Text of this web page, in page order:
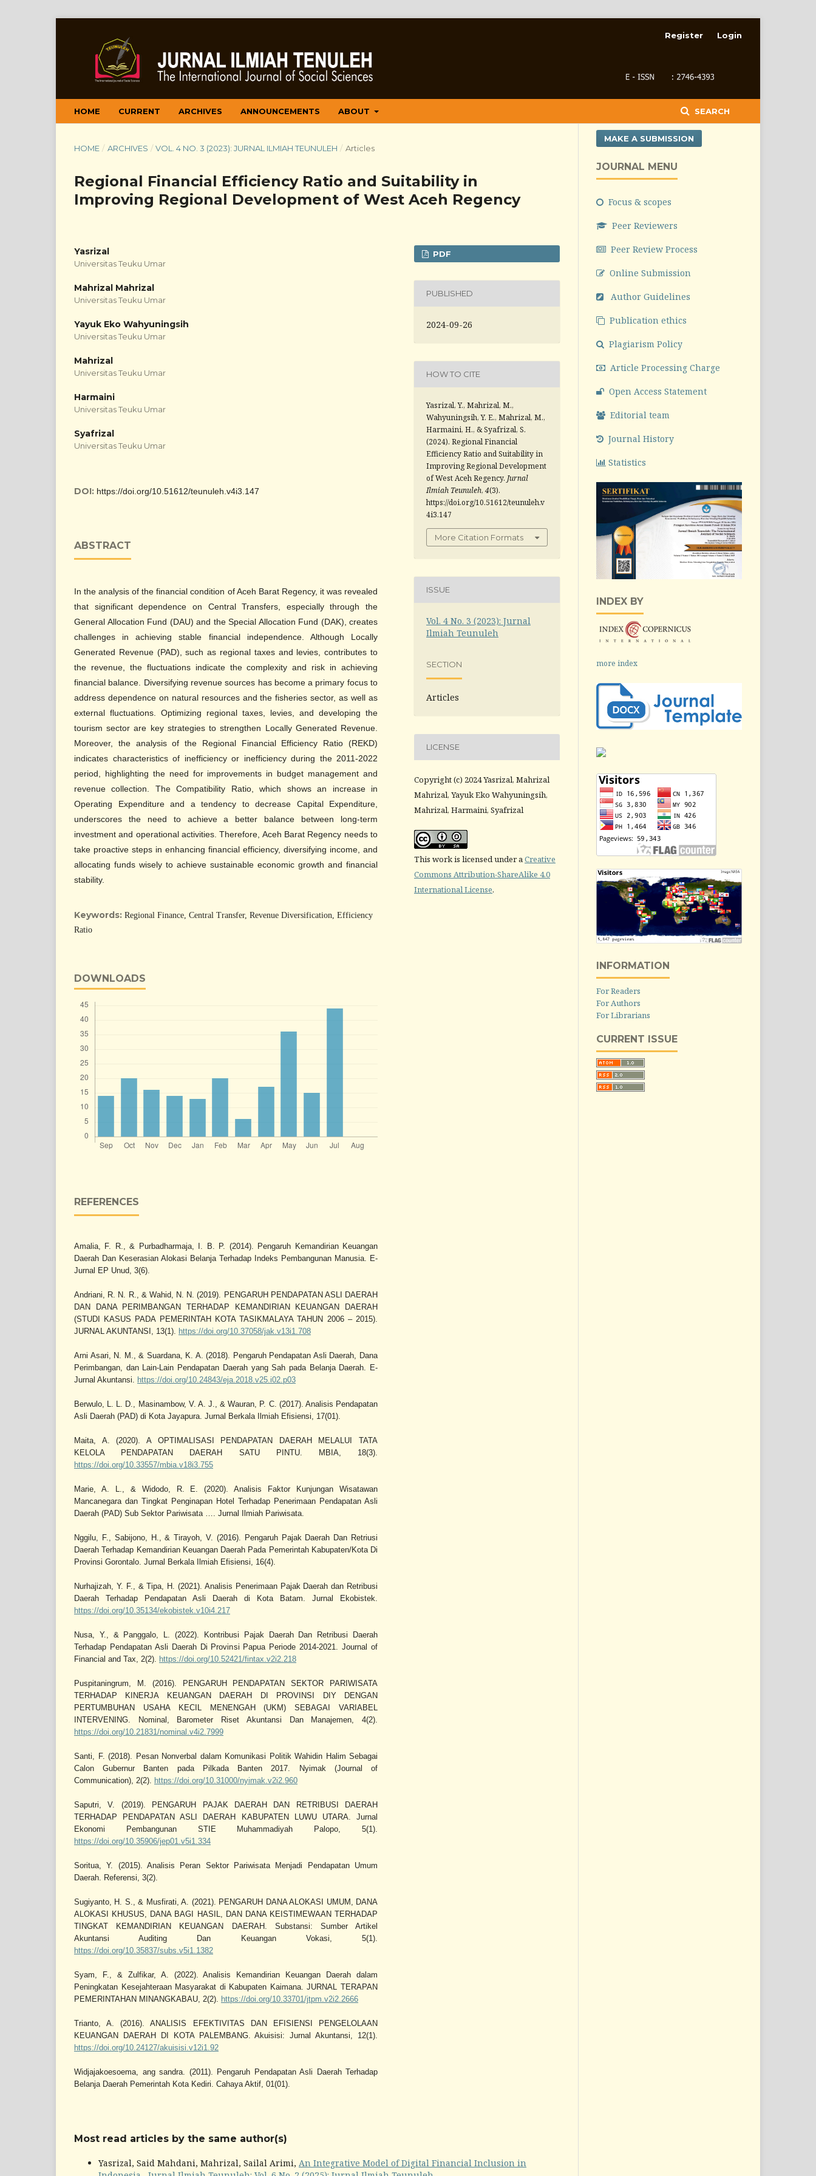
HOME CURRENT ARCHIVES ANNOUNCEMENTS ABOUT SEARCH
Register Login
HOME / ARCHIVES / VOL. 4 NO. 3 (2023): JURNAL ILMIAH TEUNULEH / Articles
Regional Financial Efficiency Ratio and Suitability in
Improving Regional Development of West Aceh Regency
Yasrizal
Universitas Teuku Umar
Mahrizal Mahrizal
Universitas Teuku Umar
Yayuk Eko Wahyuningsih
Universitas Teuku Umar
Mahrizal
Universitas Teuku Umar
Harmaini
Universitas Teuku Umar
Syafrizal
Universitas Teuku Umar
DOI: https://doi.org/10.51612/teunuleh.v4i3.147
ABSTRACT
In the analysis of the financial condition of Aceh Barat Regency, it was revealed
that significant dependence on Central Transfers, especially through the
General Allocation Fund (DAU) and the Special Allocation Fund (DAK), creates
challenges in achieving stable financial independence. Although Locally
Generated Revenue (PAD), such as regional taxes and levies, contributes to
the revenue, the fluctuations indicate the complexity and risk in achieving
financial balance. Diversifying revenue sources has become a primary focus to
address dependence on natural resources and the fisheries sector, as well as
external fluctuations. Optimizing regional taxes, levies, and developing the
tourism sector are key strategies to strengthen Locally Generated Revenue.
Moreover, the analysis of the Regional Financial Efficiency Ratio (REKD)
indicates characteristics of inefficiency or inefficiency during the 2011-2022
period, highlighting the need for improvements in budget management and
revenue collection. The Compatibility Ratio, which shows an increase in
Operating Expenditure and a tendency to decrease Capital Expenditure,
underscores the need to achieve a better balance between long-term
investment and operational activities. Therefore, Aceh Barat Regency needs to
take proactive steps in enhancing financial efficiency, diversifying income, and
allocating funds wisely to achieve sustainable economic growth and financial
stability.
Keywords: Regional Finance, Central Transfer, Revenue Diversification, Efficiency
Ratio
DOWNLOADS
REFERENCES
Amalia, F. R., & Purbadharmaja, I. B. P. (2014). Pengaruh Kemandirian Keuangan
Daerah Dan Keserasian Alokasi Belanja Terhadap Indeks Pembangunan Manusia. E-
Jurnal EP Unud, 3(6).
Andriani, R. N. R., & Wahid, N. N. (2019). PENGARUH PENDAPATAN ASLI DAERAH
DAN DANA PERIMBANGAN TERHADAP KEMANDIRIAN KEUANGAN DAERAH
(STUDI KASUS PADA PEMERINTAH KOTA TASIKMALAYA TAHUN 2006 – 2015).
JURNAL AKUNTANSI, 13(1).
https://doi.org/10.37058/jak.v13i1.708
Arni Asari, N. M., & Suardana, K. A. (2018). Pengaruh Pendapatan Asli Daerah, Dana
Perimbangan, dan Lain-Lain Pendapatan Daerah yang Sah pada Belanja Daerah. E-
Jurnal Akuntansi.
https://doi.org/10.24843/eja.2018.v25.i02.p03
Berwulo, L. L. D., Masinambow, V. A. J., & Wauran, P. C. (2017). Analisis Pendapatan
Asli Daerah (PAD) di Kota Jayapura. Jurnal Berkala Ilmiah Efisiensi, 17(01).
Maita, A. (2020). A OPTIMALISASI PENDAPATAN DAERAH MELALUI TATA
KELOLA PENDAPATAN DAERAH SATU PINTU. MBIA, 18(3).
https://doi.org/10.33557/mbia.v18i3.755
Marie, A. L., & Widodo, R. E. (2020). Analisis Faktor Kunjungan Wisatawan
Mancanegara dan Tingkat Penginapan Hotel Terhadap Penerimaan Pendapatan Asli
Daerah (PAD) Sub Sektor Pariwisata …. Jurnal Ilmiah Pariwisata.
Nggilu, F., Sabijono, H., & Tirayoh, V. (2016). Pengaruh Pajak Daerah Dan Retriusi
Daerah Terhadap Kemandirian Keuangan Daerah Pada Pemerintah Kabupaten/Kota Di
Provinsi Gorontalo. Jurnal Berkala Ilmiah Efisiensi, 16(4).
Nurhajizah, Y. F., & Tipa, H. (2021). Analisis Penerimaan Pajak Daerah dan Retribusi
Daerah Terhadap Pendapatan Asli Daerah di Kota Batam. Jurnal Ekobistek.
https://doi.org/10.35134/ekobistek.v10i4.217
Nusa, Y., & Panggalo, L. (2022). Kontribusi Pajak Daerah Dan Retribusi Daerah
Terhadap Pendapatan Asli Daerah Di Provinsi Papua Periode 2014-2021. Journal of
Financial and Tax, 2(2).
https://doi.org/10.52421/fintax.v2i2.218
Puspitaningrum, M. (2016). PENGARUH PENDAPATAN SEKTOR PARIWISATA
TERHADAP KINERJA KEUANGAN DAERAH DI PROVINSI DIY DENGAN
PERTUMBUHAN USAHA KECIL MENENGAH (UKM) SEBAGAI VARIABEL
INTERVENING. Nominal, Barometer Riset Akuntansi Dan Manajemen, 4(2).
https://doi.org/10.21831/nominal.v4i2.7999
Santi, F. (2018). Pesan Nonverbal dalam Komunikasi Politik Wahidin Halim Sebagai
Calon Gubernur Banten pada Pilkada Banten 2017. Nyimak (Journal of
Communication), 2(2).
https://doi.org/10.31000/nyimak.v2i2.960
Saputri, V. (2019). PENGARUH PAJAK DAERAH DAN RETRIBUSI DAERAH
TERHADAP PENDAPATAN ASLI DAERAH KABUPATEN LUWU UTARA. Jurnal
Ekonomi Pembangunan STIE Muhammadiyah Palopo, 5(1).
https://doi.org/10.35906/jep01.v5i1.334
Soritua, Y. (2015). Analisis Peran Sektor Pariwisata Menjadi Pendapatan Umum
Daerah. Referensi, 3(2).
Sugiyanto, H. S., & Musfirati, A. (2021). PENGARUH DANA ALOKASI UMUM, DANA
ALOKASI KHUSUS, DANA BAGI HASIL, DAN DANA KEISTIMEWAAN TERHADAP
TINGKAT KEMANDIRIAN KEUANGAN DAERAH. Substansi: Sumber Artikel
Akuntansi Auditing Dan Keuangan Vokasi, 5(1).
https://doi.org/10.35837/subs.v5i1.1382
Syam, F., & Zulfikar, A. (2022). Analisis Kemandirian Keuangan Daerah dalam
Peningkatan Kesejahteraan Masyarakat di Kabupaten Kaimana. JURNAL TERAPAN
PEMERINTAHAN MINANGKABAU, 2(2).
https://doi.org/10.33701/jtpm.v2i2.2666
Trianto, A. (2016). ANALISIS EFEKTIVITAS DAN EFISIENSI PENGELOLAAN
KEUANGAN DAERAH DI KOTA PALEMBANG. Akuisisi: Jurnal Akuntansi, 12(1).
https://doi.org/10.24127/akuisisi.v12i1.92
Widjajakoesoema, ang sandra. (2011). Pengaruh Pendapatan Asli Daerah Terhadap
Belanja Daerah Pemerintah Kota Kediri. Cahaya Aktif, 01(01).
PDF
PUBLISHED
2024-09-26
HOW TO CITE
Yasrizal, Y., Mahrizal, M.,
Wahyuningsih, Y. E., Mahrizal, M.,
Harmaini, H., & Syafrizal, S.
(2024). Regional Financial
Efficiency Ratio and Suitability in
Improving Regional Development
of West Aceh Regency. Jurnal
Ilmiah Teunuleh, 4(3).
https://doi.org/10.51612/teunuleh.v
4i3.147
More Citation Formats
ISSUE
Vol. 4 No. 3 (2023): Jurnal
Ilmiah Teunuleh
SECTION
Articles
LICENSE
Copyright (c) 2024 Yasrizal, Mahrizal
Mahrizal, Yayuk Eko Wahyuningsih,
Mahrizal, Harmaini, Syafrizal
This work is licensed under aCreative
Commons Attribution-ShareAlike 4.0
International License.
Most read articles by the same author(s)
Yasrizal, Said Mahdani, Mahrizal, Sailal Arimi, An Integrative Model of Digital Financial Inclusion in
MAKE A SUBMISSION
JOURNAL MENU
Focus & scopes
Peer Reviewers
Peer Review Process
Online Submission
Author Guidelines
Publication ethics
Plagiarism Policy
Article Processing Charge
Open Access Statement
Editorial team
Journal History
Statistics
INDEX BY
more index
INFORMATION
For Readers
For Authors
For Librarians
CURRENT ISSUE